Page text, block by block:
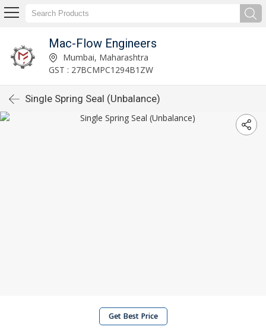
Mac-Flow Engineers
Mumbai, Maharashtra
GST : 27BCMPC1294B1ZW
Single Spring Seal (Unbalance)
Get Best Price